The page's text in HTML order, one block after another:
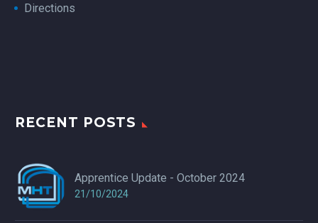
Directions
RECENT POSTS
Apprentice Update - October 2024
21/10/2024